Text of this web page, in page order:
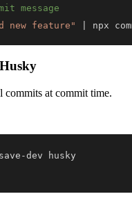
message
new feature" npx
commits at commit time.